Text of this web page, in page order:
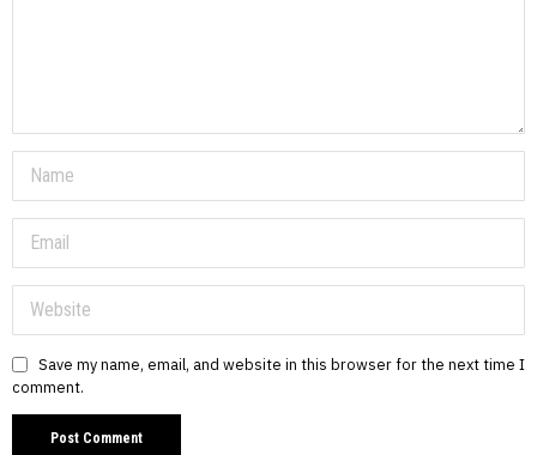
Save my name, email, and website in this browser for the next time I
comment.